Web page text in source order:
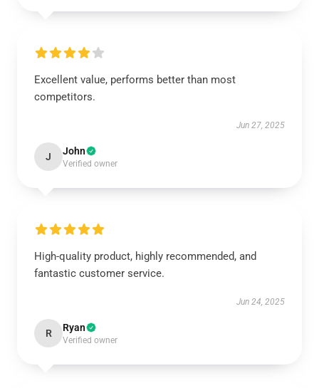
Excellent value, performs better than most
competitors.
Jun 27, 2025
J John
Verified owner
High-quality product, highly recommended, and
fantastic customer service.
Jun 24, 2025
R Ryan
Verified owner